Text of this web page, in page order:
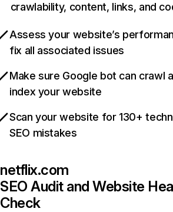
crawlability, content, links, and
Assess your website’s
fix all associated issues
Make sure Google bot can crawl
index your website
Scan your website for 130+
SEO mistakes
netflix.com
SEO Audit and Website
Check